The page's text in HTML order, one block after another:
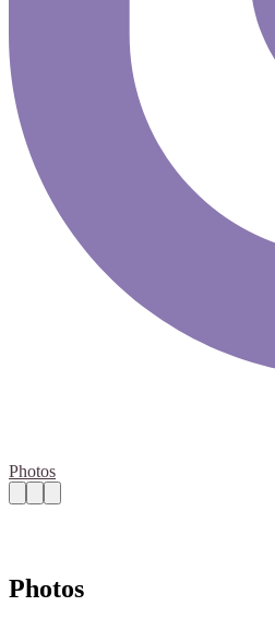
Photos
Photos